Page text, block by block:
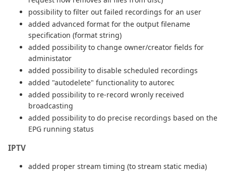
possibility to filter out failed recordings for an user
added advanced format for the output filename
specification (format string)
added possibility to change owner/creator fields for
administator
added possibility to disable scheduled recordings
added "autodelete" functionality to autorec
added possibility to re-record wronly received
broadcasting
added possibility to do precise recordings based on the
EPG running status
IPTV
added proper stream timing (to stream static media)